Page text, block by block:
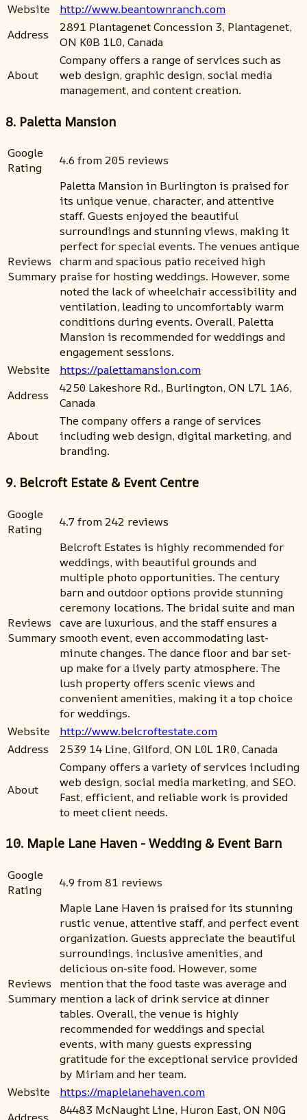
Website
http://www.beantownranch.com
Address
2891 Plantagenet Concession 3, Plantagenet,
ON K0B 1L0, Canada
About
Company offers a range of services such as
web design, graphic design, social media
management, and content creation.
8. Paletta Mansion
Google
Rating
4.6 from 205 reviews
Reviews
Summary
Paletta Mansion in Burlington is praised for
its unique venue, character, and attentive
staff. Guests enjoyed the beautiful
surroundings and stunning views, making it
perfect for special events. The venues antique
charm and spacious patio received high
praise for hosting weddings. However, some
noted the lack of wheelchair accessibility and
ventilation, leading to uncomfortably warm
conditions during events. Overall, Paletta
Mansion is recommended for weddings and
engagement sessions.
Website
https://palettamansion.com
Address
4250 Lakeshore Rd., Burlington, ON L7L 1A6,
Canada
About
The company offers a range of services
including web design, digital marketing, and
branding.
9. Belcroft Estate & Event Centre
Google
Rating
4.7 from 242 reviews
Reviews
Summary
Belcroft Estates is highly recommended for
weddings, with beautiful grounds and
multiple photo opportunities. The century
barn and outdoor options provide stunning
ceremony locations. The bridal suite and man
cave are luxurious, and the staff ensures a
smooth event, even accommodating last-
minute changes. The dance floor and bar set-
up make for a lively party atmosphere. The
lush property offers scenic views and
convenient amenities, making it a top choice
for weddings.
Website
http://www.belcroftestate.com
Address
2539 14 Line, Gilford, ON L0L 1R0, Canada
About
Company offers a variety of services including
web design, social media marketing, and SEO.
Fast, efficient, and reliable work is provided
to meet client needs.
10. Maple Lane Haven - Wedding & Event Barn
Google
Rating
4.9 from 81 reviews
Reviews
Summary
Maple Lane Haven is praised for its stunning
rustic venue, attentive staff, and perfect event
organization. Guests appreciate the beautiful
surroundings, inclusive amenities, and
delicious on-site food. However, some
mention that the food taste was average and
mention a lack of drink service at dinner
tables. Overall, the venue is highly
recommended for weddings and special
events, with many guests expressing
gratitude for the exceptional service provided
by Miriam and her team.
Website
https://maplelanehaven.com
84483 McNaught Line, Huron East, ON N0G